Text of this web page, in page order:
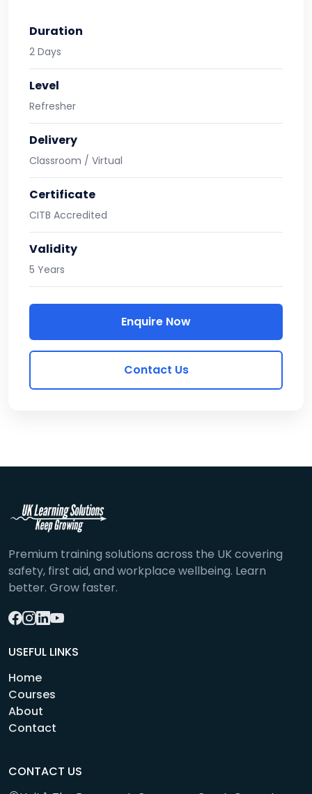
Duration
2 Days
Level
Refresher
Delivery
Classroom / Virtual
Certificate
CITB Accredited
Validity
5 Years
Enquire Now
Contact Us
Premium training solutions across the UK covering
safety, first aid, and workplace wellbeing. Learn
better. Grow faster.
USEFUL LINKS
Home
Courses
About
Contact
CONTACT US